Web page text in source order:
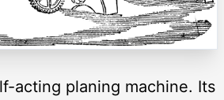
acting planing machine. Its